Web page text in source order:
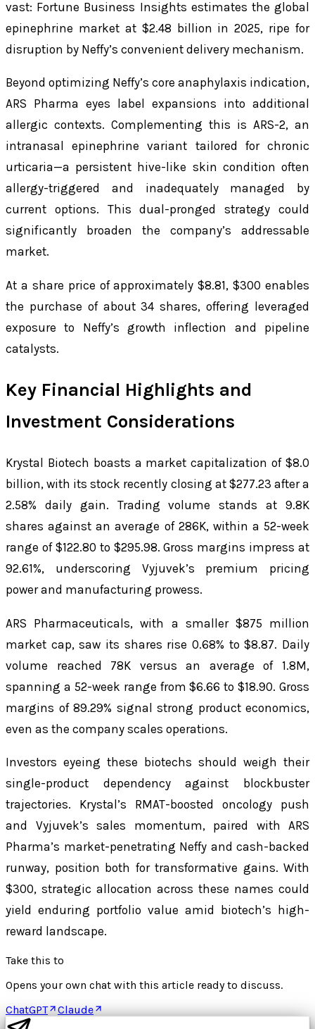
vast: Fortune Business Insights estimates the global
epinephrine market at $2.48 billion in 2025, ripe for
disruption by Neffy’s convenient delivery mechanism.
Beyond optimizing Neffy’s core anaphylaxis indication,
ARS Pharma eyes label expansions into additional
allergic contexts. Complementing this is ARS-2, an
intranasal epinephrine variant tailored for chronic
urticaria—a persistent hive-like skin condition often
allergy-triggered and inadequately managed by
current options. This dual-pronged strategy could
significantly broaden the company’s addressable
market.
At a share price of approximately $8.81, $300 enables
the purchase of about 34 shares, offering leveraged
exposure to Neffy’s growth inflection and pipeline
catalysts.
Key Financial Highlights and
Investment Considerations
Krystal Biotech boasts a market capitalization of $8.0
billion, with its stock recently closing at $277.23 after a
2.58% daily gain. Trading volume stands at 9.8K
shares against an average of 286K, within a 52-week
range of $122.80 to $295.98. Gross margins impress at
92.61%, underscoring Vyjuvek’s premium pricing
power and manufacturing prowess.
ARS Pharmaceuticals, with a smaller $875 million
market cap, saw its shares rise 0.68% to $8.87. Daily
volume reached 78K versus an average of 1.8M,
spanning a 52-week range from $6.66 to $18.90. Gross
margins of 89.29% signal strong product economics,
even as the company scales operations.
Investors eyeing these biotechs should weigh their
single-product dependency against blockbuster
trajectories. Krystal’s RMAT-boosted oncology push
and Vyjuvek’s sales momentum, paired with ARS
Pharma’s market-penetrating Neffy and cash-backed
runway, position both for transformative gains. With
$300, strategic allocation across these names could
yield enduring portfolio value amid biotech’s high-
reward landscape.
Take this to
Opens your own chat with this article ready to discuss.
ChatGPT
Claude